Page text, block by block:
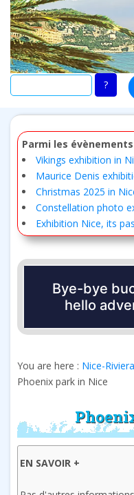
Skip
main
content
Parmi les
Vikings exhibition in
Maurice Denis
Christmas 2025 in
Constellation photo
Exhibition Nice, its
You are here : Nice-Riviera
Phoenix park in Nice
EN SAVOIR +